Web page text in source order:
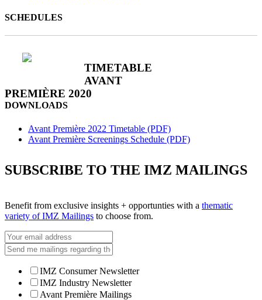
SCHEDULES
TIMETABLE
AVANT
PREMIÈRE 2020
DOWNLOADS
Avant Première 2022 Timetable (PDF)
Avant Première Screenings Schedule (PDF)
SUBSCRIBE TO THE IMZ MAILINGS
Benefit from exclusive insights + opportunties with a thematic
variety of IMZ Mailings to choose from.
IMZ Consumer Newsletter
IMZ Industry Newsletter
Avant Première Mailings